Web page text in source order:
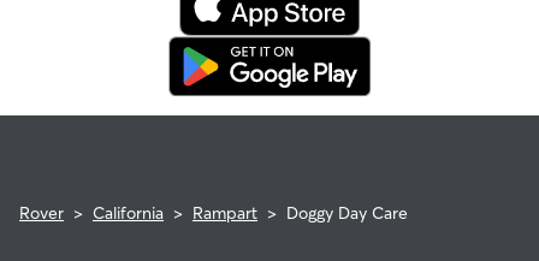
booking's start date, then our reservation protection will kick
in. This means our support team works with you to find a
replacement sitter.
Rover > California > Rampart > Doggy Day Care